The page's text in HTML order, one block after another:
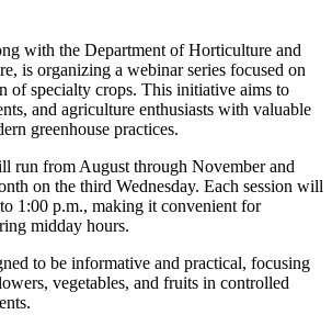
with the Department of Horticulture and
is organizing a webinar series focused on
of specialty crops. This initiative aims to
and agriculture enthusiasts with valuable
greenhouse practices.
run from August through November and
on the third Wednesday. Each session will
1:00 p.m., making it convenient for
midday hours.
to be informative and practical, focusing
vegetables, and fruits in controlled